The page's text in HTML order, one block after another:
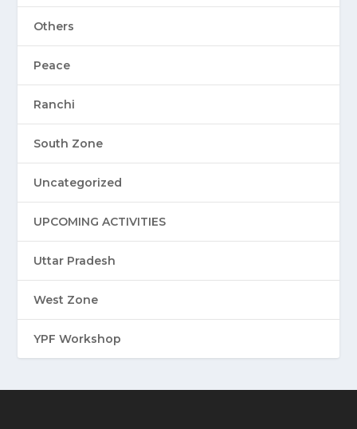
Others
Peace
Ranchi
South Zone
Uncategorized
UPCOMING ACTIVITIES
Uttar Pradesh
West Zone
YPF Workshop